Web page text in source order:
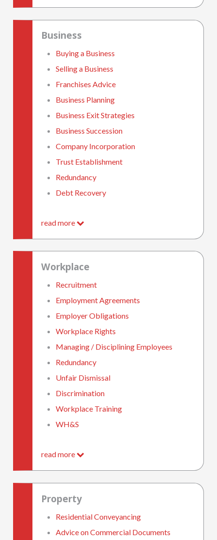
Business
Buying a Business
Selling a Business
Franchises Advice
Business Planning
Business Exit Strategies
Business Succession
Company Incorporation
Trust Establishment
Redundancy
Debt Recovery
read more
Workplace
Recruitment
Employment Agreements
Employer Obligations
Workplace Rights
Managing / Disciplining Employees
Redundancy
Unfair Dismissal
Discrimination
Workplace Training
WH&S
read more
Property
Residential Conveyancing
Advice on Commercial Documents